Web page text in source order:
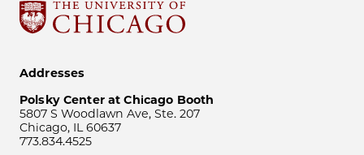
Addresses
Polsky Center at Chicago Booth
5807 S Woodlawn Ave, Ste. 207
Chicago, IL 60637
773.834.4525